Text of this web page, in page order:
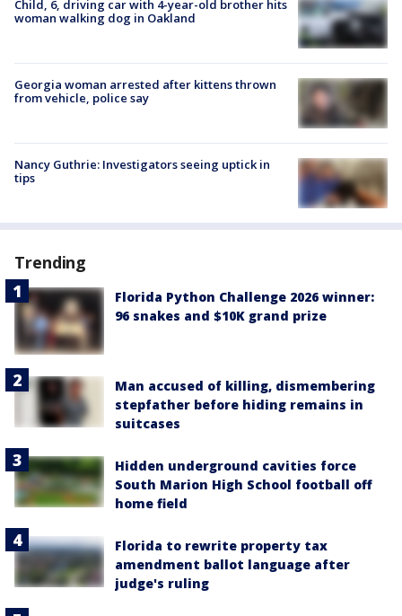
Child, 6, driving car with 4-year-old brother hits
woman walking dog in Oakland
Georgia woman arrested after kittens thrown
from vehicle, police say
Nancy Guthrie: Investigators seeing uptick in
tips
Trending
Florida Python Challenge 2026 winner:
96 snakes and $10K grand prize
Man accused of killing, dismembering
stepfather before hiding remains in
suitcases
Hidden underground cavities force
South Marion High School football off
home field
Florida to rewrite property tax
amendment ballot language after
judge's ruling